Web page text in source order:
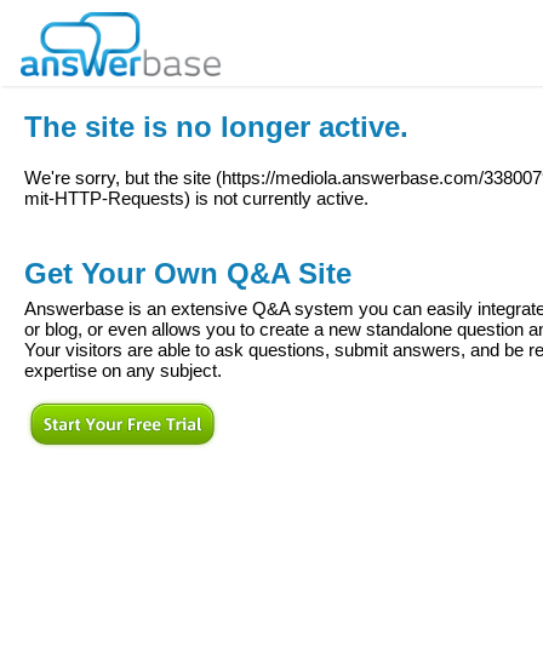
The site is no longer active.
We're sorry, but the site (https://mediola.answerbase.com/
mit-HTTP-Requests) is not currently active.
Get Your Own Q&A Site
Answerbase is an extensive Q&A system you can easily
or blog, or even allows you to create a new standalone question
Your visitors are able to ask questions, submit answers, and be
expertise on any subject.